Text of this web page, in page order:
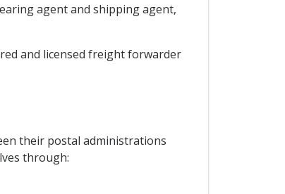
agent and shipping agent,
and licensed freight forwarder
their postal administrations
through: